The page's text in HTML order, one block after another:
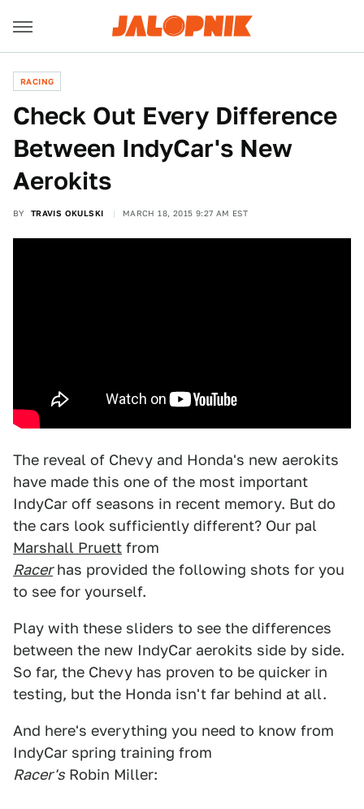
RACING
Check Out Every Difference
Between IndyCar's New
Aerokits
BY TRAVIS OKULSKI MARCH 18, 2015 9:27 AM EST
The reveal of Chevy and Honda's new aerokits
have made this one of the most important
IndyCar off seasons in recent memory. But do
the cars look sufficiently different? Our pal
Marshall Pruett from
Racerhas provided the following shots for you
to see for yourself.
Play with these sliders to see the differences
between the new IndyCar aerokits side by side.
So far, the Chevy has proven to be quicker in
testing, but the Honda isn't far behind at all.
And here's everything you need to know from
IndyCar spring training from
Racer's Robin Miller: